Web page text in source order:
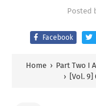
Posted
Facebook
Home › Part Two I
›
[Vol.